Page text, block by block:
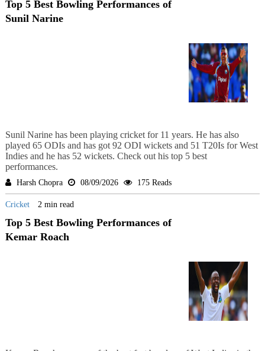
Top 5 Best Bowling Performances of
Sunil Narine
Sunil Narine has been playing cricket for 11 years. He has also
played 65 ODIs and has got 92 ODI wickets and 51 T20Is for West
Indies and he has 52 wickets. Check out his top 5 best
performances.
Harsh Chopra 08/09/2026 175 Reads
Cricket 2 min read
Top 5 Best Bowling Performances of
Kemar Roach